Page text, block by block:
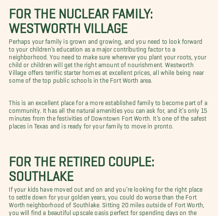
FOR THE NUCLEAR FAMILY:
WESTWORTH VILLAGE
Perhaps your family is grown and growing, and you need to look forward
to your children’s education as a major contributing factor to a
neighborhood. You need to make sure wherever you plant your roots, your
child or children will get the right amount of nourishment. Westworth
Village offers terrific starter homes at excellent prices, all while being near
some of the top public schools in the Fort Worth area.
This is an excellent place for a more established family to become part of a
community. It has all the natural amenities you can ask for, and it’s only 15
minutes from the festivities of Downtown Fort Worth. It’s one of the safest
places in Texas and is ready for your family to move in pronto.
FOR THE RETIRED COUPLE:
SOUTHLAKE
If your kids have moved out and on and you’re looking for the right place
to settle down for your golden years, you could do worse than the Fort
Worth neighborhood of Southlake. Sitting 20 miles outside of Fort Worth,
you will find a beautiful upscale oasis perfect for spending days on the